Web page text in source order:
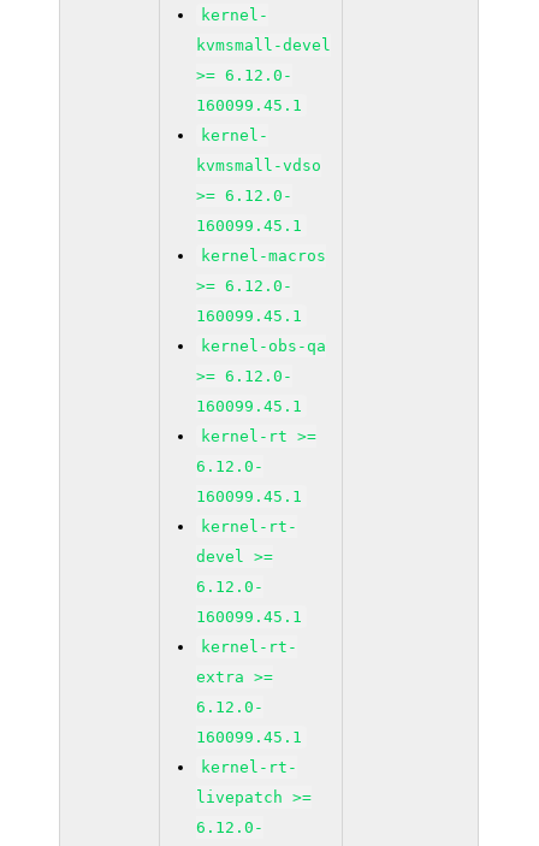
kernel-
kvmsmall-devel
>= 6.12.0-
160099.45.1
kernel-
kvmsmall-vdso
>= 6.12.0-
160099.45.1
kernel-macros
>= 6.12.0-
160099.45.1
kernel-obs-qa
>= 6.12.0-
160099.45.1
kernel-rt >=
6.12.0-
160099.45.1
kernel-rt-
devel >=
6.12.0-
160099.45.1
kernel-rt-
extra >=
6.12.0-
160099.45.1
kernel-rt-
livepatch >=
6.12.0-